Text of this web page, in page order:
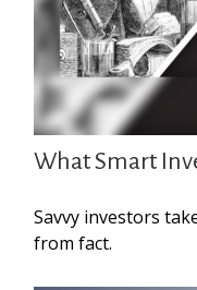
What Smart
Savvy investors
from fact.